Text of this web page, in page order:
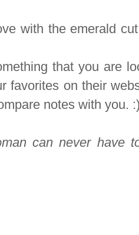
with the emerald
that you are
favorites on their
notes with you. :)
can never have